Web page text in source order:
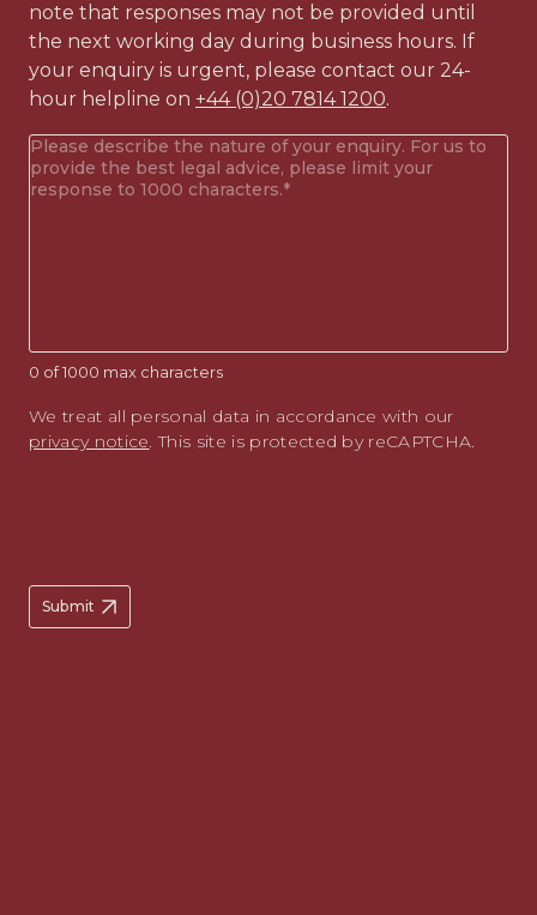
note that responses may not be provided until
the next working day during business hours. If
your enquiry is urgent, please contact our 24-
hour helpline on +44 (0)20 7814 1200.
Your
enquiry(Required)
0 of 1000 max characters
We treat all personal data in accordance with our
privacy notice. This site is protected by reCAPTCHA.
Submit